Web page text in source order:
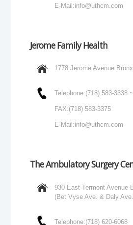
E-Mail:info@uthcm.com
Jerome Family Health
1778 Jerome Avenue
Telephone:(718) 583-3338
FAX:(718) 583-3375
E-Mail:info@uthcm.com
The Ambulatory Surgery
930 East Termont Avenue
(Bet Vyse Ave. & Daly
Telephone:(718) 620-6068